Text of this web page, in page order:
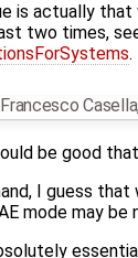
is actually that
two times,
.
Francesco Casella
be good
I guess
mode may